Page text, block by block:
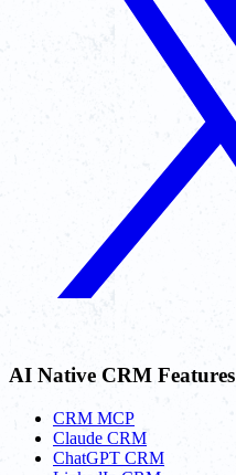
AI Native CRM Features
CRM MCP
Claude CRM
ChatGPT CRM